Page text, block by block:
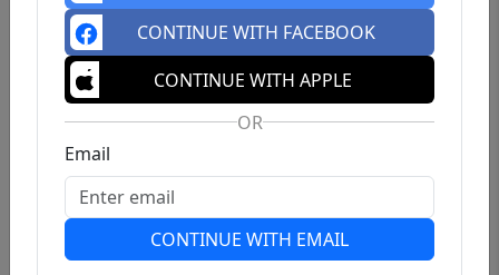
CONTINUE WITH FACEBOOK
CONTINUE WITH APPLE
OR
Email
CONTINUE WITH EMAIL